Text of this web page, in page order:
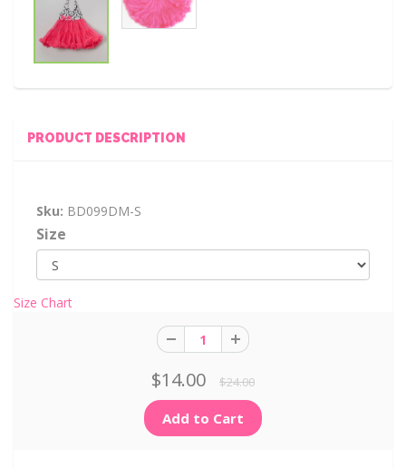
PRODUCT DESCRIPTION
Sku: BD099DM-S
Size
Size Chart
$14.00 $24.00